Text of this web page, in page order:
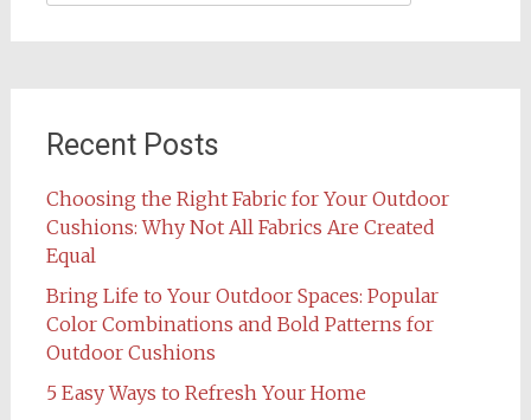
Recent Posts
Choosing the Right Fabric for Your Outdoor
Cushions: Why Not All Fabrics Are Created
Equal
Bring Life to Your Outdoor Spaces: Popular
Color Combinations and Bold Patterns for
Outdoor Cushions
5 Easy Ways to Refresh Your Home